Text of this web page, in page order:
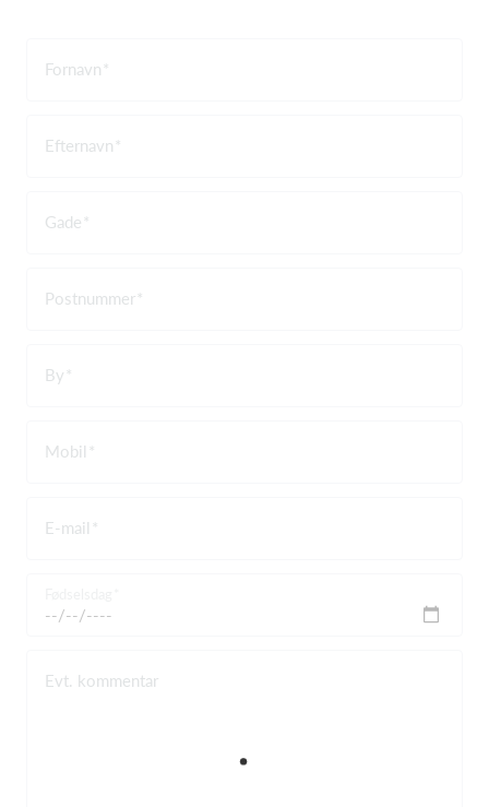
Fornavn
Efternavn
Gade
Postnummer
By
Mobil
E-mail
Evt. kommentar